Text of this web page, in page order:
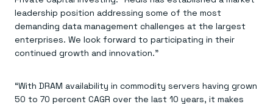
leadership position addressing some of the most
demanding data management challenges at the largest
enterprises. We look forward to participating in their
continued growth and innovation.”
“With DRAM availability in commodity servers having grown
50 to 70 percent CAGR over the last 10 years, it makes